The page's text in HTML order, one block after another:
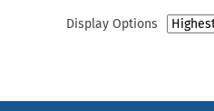
Display Options